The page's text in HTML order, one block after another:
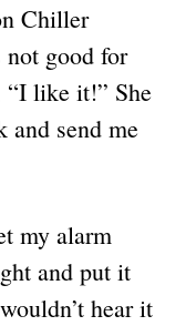
Chiller
not good for
“I like it!” She
and send me
my alarm
and put it
hear it